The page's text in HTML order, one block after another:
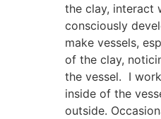
the clay, interact
consciously
make vessels,
of the clay,
the vessel. I
inside of the
outside.